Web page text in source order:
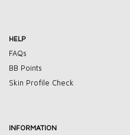
HELP
FAQs
BB Points
Skin Profile Check
INFORMATION